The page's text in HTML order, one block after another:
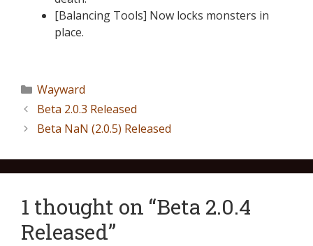
[Balancing Tools] Now locks monsters in
place.
Wayward
Beta 2.0.3 Released
Beta NaN (2.0.5) Released
1 thought on “Beta 2.0.4
Released”